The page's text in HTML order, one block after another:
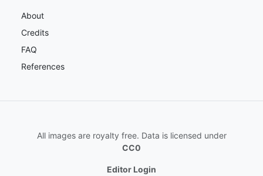
About
Credits
FAQ
References
All images are royalty free. Data is licensed under
CC0
Editor Login